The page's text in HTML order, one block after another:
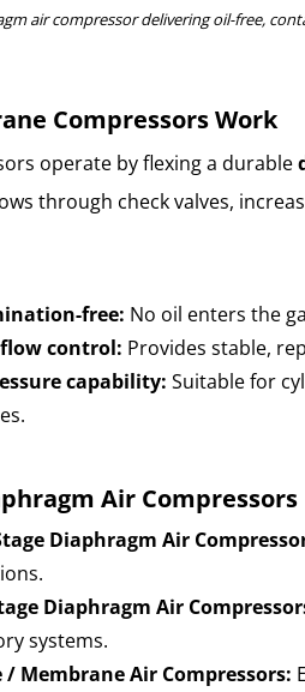
air compressor delivering oil-free,
Compressors Work
operate by flexing a durable
through check valves,
free: No oil enters the
flow control: Provides stable,
capability: Suitable for
Air Compressors
Diaphragm Air
Diaphragm Air
systems.
/ Membrane Air Compressors: